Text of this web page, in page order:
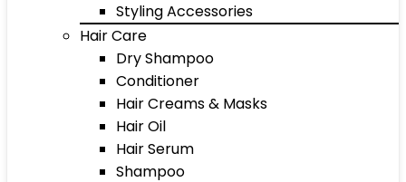
Styling Accessories
Hair Care
Dry Shampoo
Conditioner
Hair Creams & Masks
Hair Oil
Hair Serum
Shampoo